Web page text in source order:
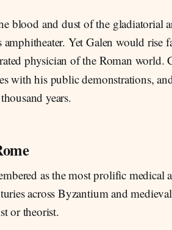
blood and dust of the gladiatorial
amphitheater. Yet Galen would rise
physician of the Roman world.
with his public demonstrations,
years.
as the most prolific
across Byzantium and
or theorist.